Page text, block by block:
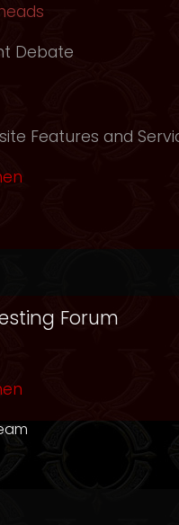
Debate
Features and
Forum